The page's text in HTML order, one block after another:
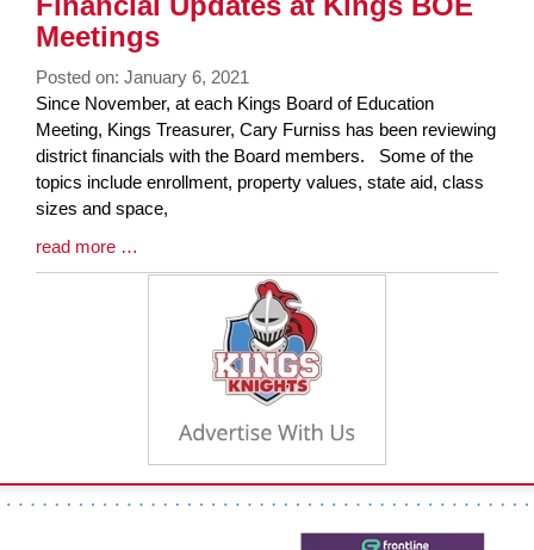
End
Meetings
Posted on: January 6, 2021
Blog
Entry
Synopsis
Begin
Since November, at each Kings Board of Education
Meeting, Kings Treasurer, Cary Furniss has been reviewing
district financials with the Board members. Some of the
topics include enrollment, property values, state aid, class
sizes and space,
Blog
Entry
read more …